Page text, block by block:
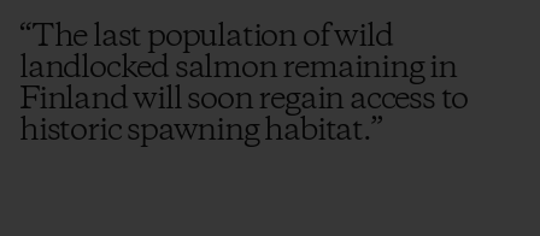
“The last population of wild
landlocked salmon remaining in
Finland will soon regain access to
historic spawning habitat.”